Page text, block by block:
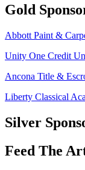
Gold
Abbott Paint &
Unity One Credit
Ancona Title &
Liberty Classical
Silver
Feed The